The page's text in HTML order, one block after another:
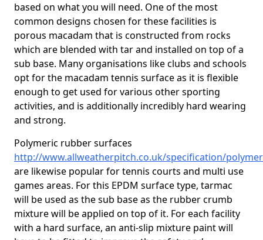
based on what you will need. One of the most
common designs chosen for these facilities is
porous macadam that is constructed from rocks
which are blended with tar and installed on top of a
sub base. Many organisations like clubs and schools
opt for the macadam tennis surface as it is flexible
enough to get used for various other sporting
activities, and is additionally incredibly hard wearing
and strong.
Polymeric rubber surfaces
http://www.allweatherpitch.co.uk/specification/
are likewise popular for tennis courts and multi use
games areas. For this EPDM surface type, tarmac
will be used as the sub base as the rubber crumb
mixture will be applied on top of it. For each facility
with a hard surface, an anti-slip mixture paint will